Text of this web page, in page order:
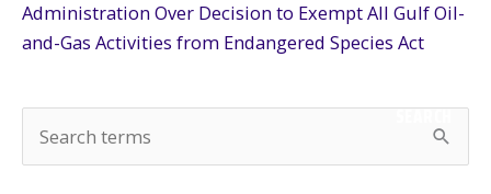
Administration Over Decision to Exempt All Gulf Oil-
and-Gas Activities from Endangered Species Act
e
SEARCH